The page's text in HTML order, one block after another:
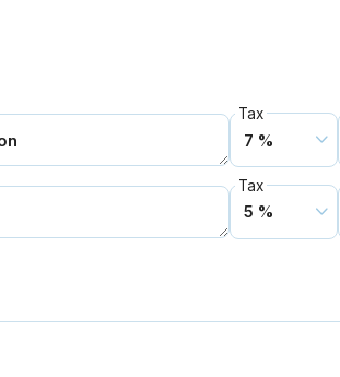
Tax
Tax